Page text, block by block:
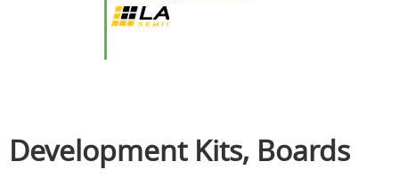
Development Kits, Boards